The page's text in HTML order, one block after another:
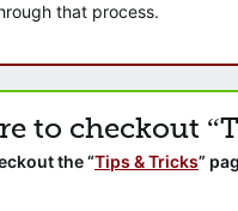
that process.
to checkout
the “Tips & Tricks”